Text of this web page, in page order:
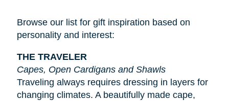
Browse our list for gift inspiration based on
personality and interest:
THE TRAVELER
Capes, Open Cardigans and Shawls
Traveling always requires dressing in layers for
changing climates. A beautifully made cape,